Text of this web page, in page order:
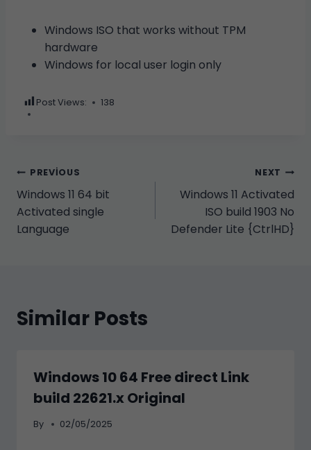
Windows ISO that works without TPM
hardware
Windows for local user login only
Post Views: 138
Yazı
gezinmesi
PREVIOUS
Windows 11 64 bit
Activated single
Language
NEXT
Windows 11 Activated
ISO build 1903 No
Defender Lite {CtrlHD}
Similar Posts
Windows 10 64 Free direct Link
build 22621.x Original
By 02/05/2025